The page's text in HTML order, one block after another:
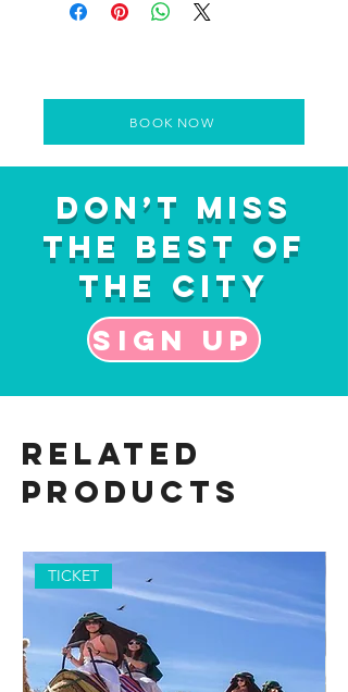
BOOK NOW
Don’t Miss
the Best of
the City
Sign up
Related
Products
TICKET